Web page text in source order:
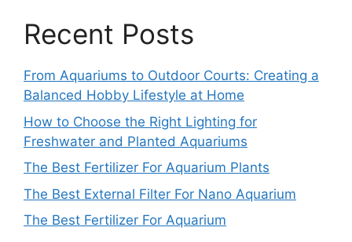
Recent Posts
From Aquariums to Outdoor Courts: Creating a
Balanced Hobby Lifestyle at Home
How to Choose the Right Lighting for
Freshwater and Planted Aquariums
The Best Fertilizer For Aquarium Plants
The Best External Filter For Nano Aquarium
The Best Fertilizer For Aquarium